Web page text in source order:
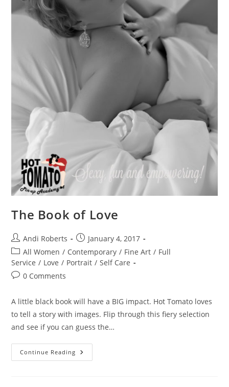
The Book of Love
Post
author:
Andi Roberts
Post
published:
January 4, 2017
Post
category:
All Women / Contemporary / Fine Art / Full
Service / Love / Portrait / Self Care
Post0 Comments
A little black book will have a BIG impact. Hot Tomato loves
to tell a story with images. Flip through this fiery selection
and see if you can guess the…
Continue Reading The
Book